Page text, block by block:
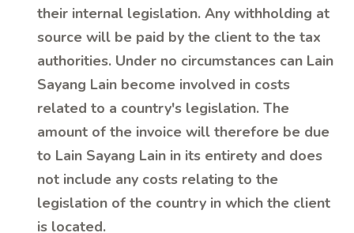
their internal legislation. Any withholding at
source will be paid by the client to the tax
authorities. Under no circumstances can Lain
Sayang Lain become involved in costs
related to a country's legislation. The
amount of the invoice will therefore be due
to Lain Sayang Lain in its entirety and does
not include any costs relating to the
legislation of the country in which the client
is located.